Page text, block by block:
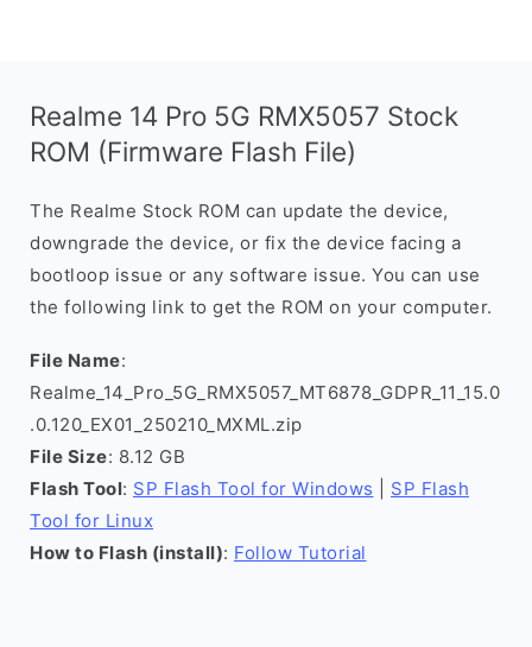
Realme 14 Pro 5G RMX5057 Stock
ROM (Firmware Flash File)
The Realme Stock ROM can update the device,
downgrade the device, or fix the device facing a
bootloop issue or any software issue. You can use
the following link to get the ROM on your computer.
File Name:
Realme_14_Pro_5G_RMX5057_MT6878_GDPR_11_15.0
.0.120_EX01_250210_MXML.zip
File Size: 8.12 GB
Flash Tool: SP Flash Tool for Windows
SP Flash
Tool for Linux
How to Flash (install): Follow Tutorial